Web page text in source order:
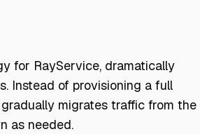
for RayService, dramatically
Instead of provisioning a full
migrates traffic from the
as needed.